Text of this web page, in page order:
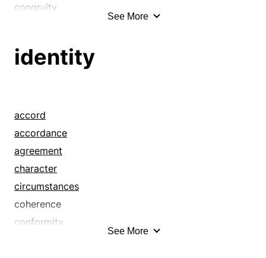
congruity
equivalence
homogeneousness
homology
identity
indistinguishability
likeness
monotony
no difference
See More
identity
accord
accordance
agreement
character
circumstances
coherence
conformity
See More